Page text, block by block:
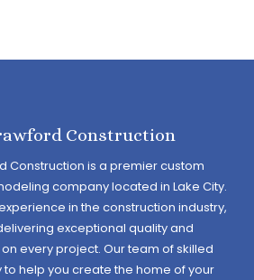
Construction
Construction is a premier custom
company located in Lake City.
in the construction industry,
exceptional quality and
every project. Our team of skilled
help you create the home of your